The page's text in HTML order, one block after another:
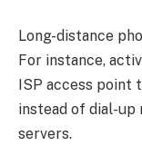
Long-distance
For instance,
ISP access point
instead of dial-up
servers.